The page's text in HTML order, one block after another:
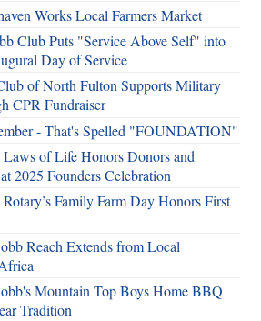
Works Local Farmers Market
Club Puts "Service Above Self" into
Day of Service
of North Fulton Supports Military
CPR Fundraiser
- That's Spelled "FOUNDATION"
Laws of Life Honors Donors and
2025 Founders Celebration
Family Farm Day Honors First
Reach Extends from Local
Mountain Top Boys Home BBQ
Tradition